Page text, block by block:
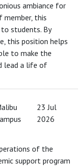
ambiance for
this
students. By
this position helps
to make the
lead a life of
23 Jul
2026
of the
support program